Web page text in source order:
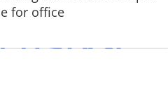
for office